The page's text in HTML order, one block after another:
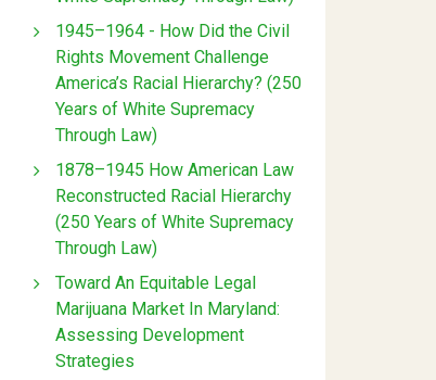
1945–1964 - How Did the Civil
Rights Movement Challenge
America’s Racial Hierarchy? (250
Years of White Supremacy
Through Law)
1878–1945 How American Law
Reconstructed Racial Hierarchy
(250 Years of White Supremacy
Through Law)
Toward An Equitable Legal
Marijuana Market In Maryland:
Assessing Development
Strategies